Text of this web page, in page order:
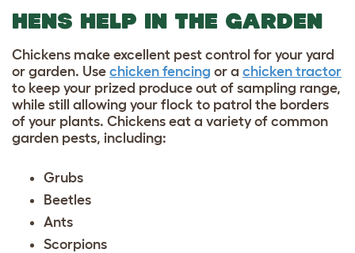
HENS HELP IN THE GARDEN
Chickens make excellent pest control for your yard
or garden. Use chicken fencing or a chicken tractor
to keep your prized produce out of sampling range,
while still allowing your flock to patrol the borders
of your plants. Chickens eat a variety of common
garden pests, including:
Grubs
Beetles
Ants
Scorpions